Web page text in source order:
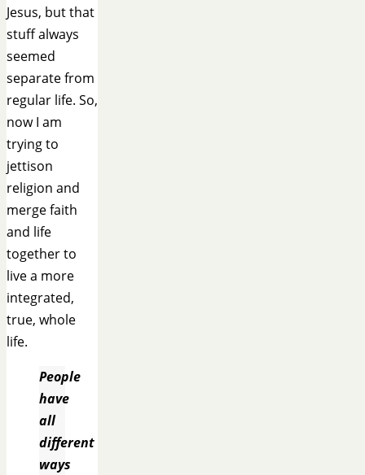
Jesus, but that
stuff always
seemed
separate from
regular life. So,
now I am
trying to
jettison
religion and
merge faith
and life
together to
live a more
integrated,
true, whole
life.
People
have
all
different
ways